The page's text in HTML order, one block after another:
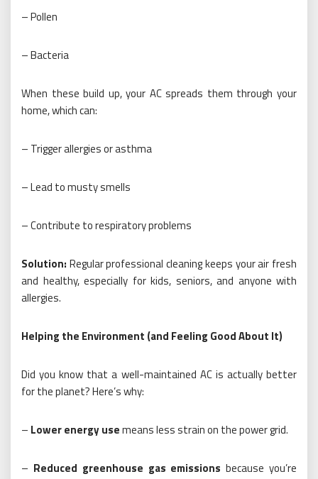
– Pollen
– Bacteria
When these build up, your AC spreads them through your
home, which can:
– Trigger allergies or asthma
– Lead to musty smells
– Contribute to respiratory problems
Solution: Regular professional cleaning keeps your air fresh
and healthy, especially for kids, seniors, and anyone with
allergies.
Helping the Environment (and Feeling Good About It)
Did you know that a well-maintained AC is actually better
for the planet? Here’s why:
– Lower energy usemeans less strain on the power grid.
– Reduced greenhouse gas emissions because you’re